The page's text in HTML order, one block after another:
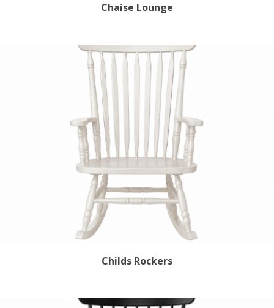
Chaise Lounge
Childs Rockers